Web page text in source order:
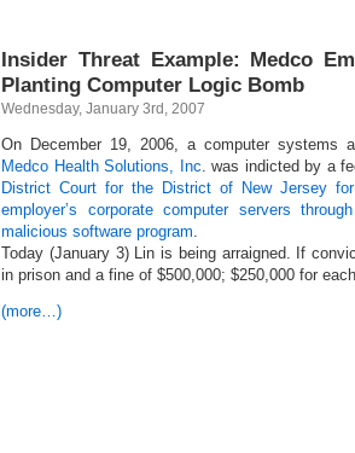
Insider Threat Example: Medco
Planting Computer Logic Bomb
Wednesday, January 3rd, 2007
On December 19, 2006, a computer systems
Medco Health Solutions, Inc. was indicted by a
District Court for the District of New Jersey
employer’s corporate computer servers
malicious software program.
Today (January 3) Lin is being arraigned. If
in prison and a fine of $500,000; $250,000 for
(more…)